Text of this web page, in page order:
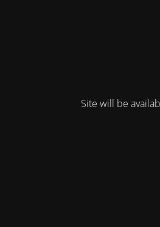
Site will be